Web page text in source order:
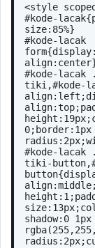
<style
#kode-
size:85%}
#kode-lacak
#kode-lacak
tiki,#kode-
#kode-lacak
tiki-
shadow:0 1px